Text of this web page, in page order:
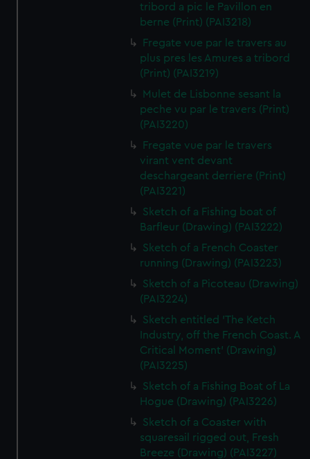
tribord a pic le Pavillon en
berne (Print) (PAI3218)
Fregate vue par le travers au
plus pres les Amures a tribord
(Print) (PAI3219)
Mulet de Lisbonne sesant la
peche vu par le travers (Print)
(PAI3220)
Fregate vue par le travers
virant vent devant
deschargeant derriere (Print)
(PAI3221)
Sketch of a Fishing boat of
Barfleur (Drawing) (PAI3222)
Sketch of a French Coaster
running (Drawing) (PAI3223)
Sketch of a Picoteau (Drawing)
(PAI3224)
Sketch entitled 'The Ketch
Industry, off the French Coast. A
Critical Moment' (Drawing)
(PAI3225)
Sketch of a Fishing Boat of La
Hogue (Drawing) (PAI3226)
Sketch of a Coaster with
squaresail rigged out, Fresh
Breeze (Drawing) (PAI3227)